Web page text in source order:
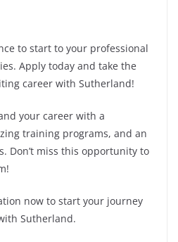
to start to your professional
Apply today and take the
career with Sutherland!
your career with a
training programs, and an
Don’t miss this opportunity to
now to start your journey
Sutherland.